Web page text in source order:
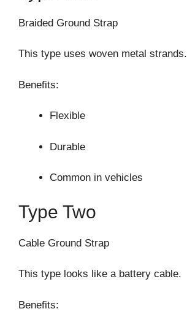
Braided Ground Strap
This type uses woven metal strands.
Benefits:
Flexible
Durable
Common in vehicles
Type Two
Cable Ground Strap
This type looks like a battery cable.
Benefits: